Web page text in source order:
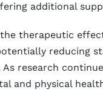
additional
therapeutic
reducing
As research
and physical